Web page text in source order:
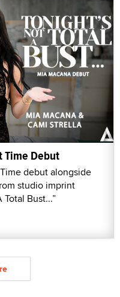
Time Debut
debut alongside
studio imprint
Bust...”